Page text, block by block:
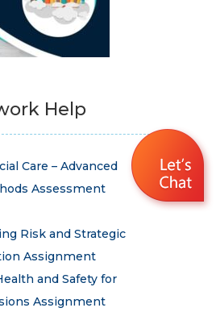
Help
Care – Advanced
Assessment
Risk and Strategic
Assignment
and Safety for
Assignment